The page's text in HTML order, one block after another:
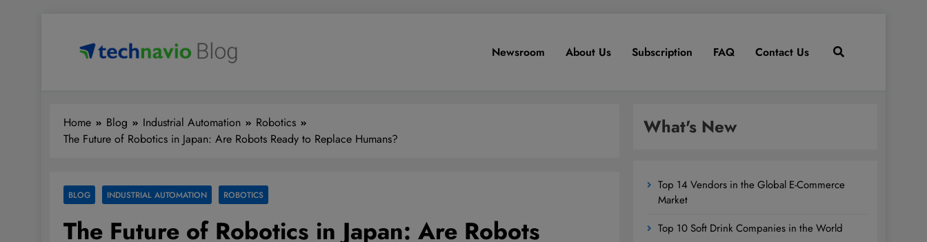
Newsroom About Us Subscription FAQ Contact Us
Home Blog Industrial Automation
Robotics
The Future of Robotics in Japan: Are Robots Ready to Replace Humans?
BLOG INDUSTRIAL AUTOMATION ROBOTICS
The Future of Robotics in Japan: Are Robots
What's New
Top 14 Vendors in the Global E-Commerce
Market
Top 10 Soft Drink Companies in the World